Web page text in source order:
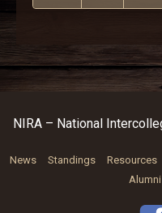
NIRA – National
News Standings Resources
Alumni